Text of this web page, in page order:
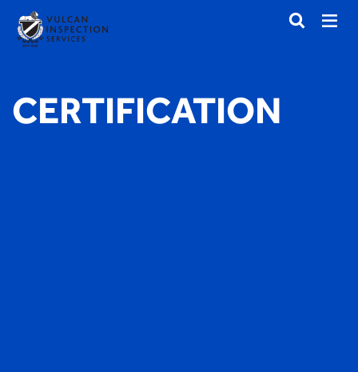
CERTIFICATION